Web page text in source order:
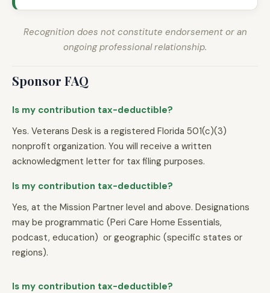
Recognition does not constitute endorsement or an
ongoing professional relationship.
Sponsor FAQ
Is my contribution tax-deductible?
Yes. Veterans Desk is a registered Florida 501(c)(3)
nonprofit organization. You will receive a written
acknowledgment letter for tax filing purposes.
Is my contribution tax-deductible?
Yes, at the Mission Partner level and above. Designations
may be programmatic (Peri Care Home Essentials,
podcast, education) or geographic (specific states or
regions).
Is my contribution tax-deductible?